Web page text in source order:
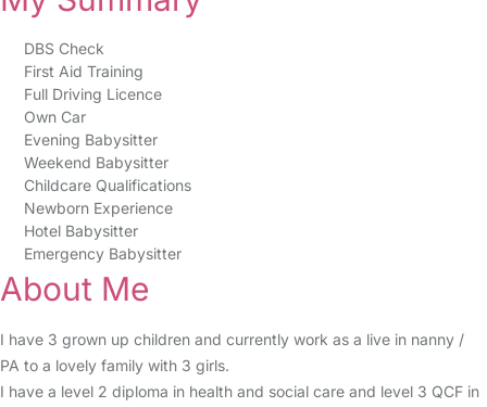
DBS Check
First Aid Training
Full Driving Licence
Own Car
Evening Babysitter
Weekend Babysitter
Childcare Qualifications
Newborn Experience
Hotel Babysitter
Emergency Babysitter
About Me
I have 3 grown up children and currently work as a live in nanny /
PA to a lovely family with 3 girls.
I have a level 2 diploma in health and social care and level 3 QCF in